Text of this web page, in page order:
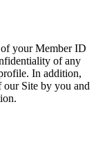
of your Member ID
of any
In addition,
Site by you and